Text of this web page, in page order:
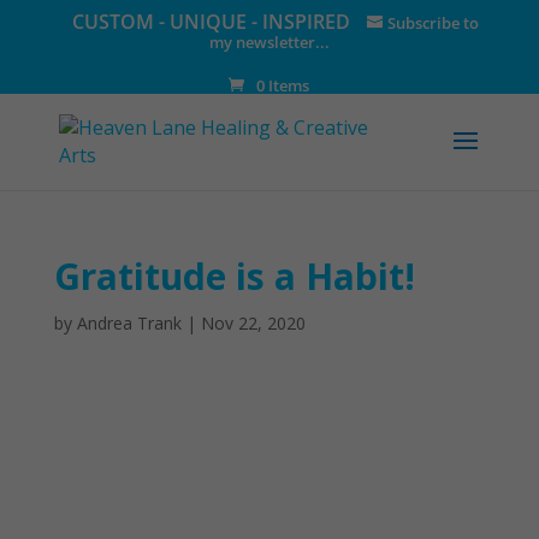
CUSTOM - UNIQUE - INSPIRED
Subscribe to
my newsletter...
0 Items
Gratitude is a Habit!
by Andrea Trank| Nov 22, 2020